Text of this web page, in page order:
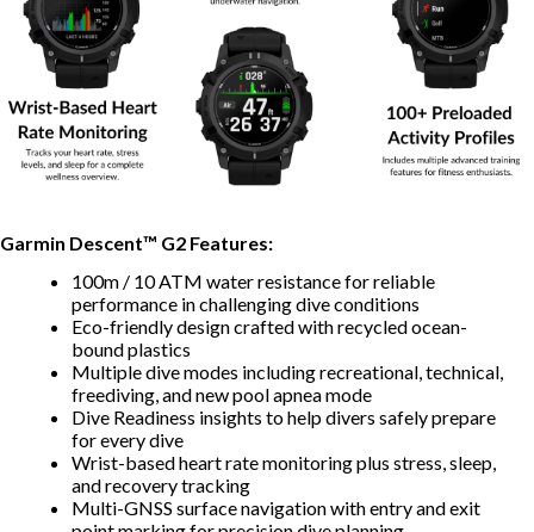
Garmin Descent™ G2 Features:
100m / 10 ATM water resistance for reliable
performance in challenging dive conditions
Eco-friendly design crafted with recycled ocean-
bound plastics
Multiple dive modes including recreational, technical,
freediving, and new pool apnea mode
Dive Readiness insights to help divers safely prepare
for every dive
Wrist-based heart rate monitoring plus stress, sleep,
and recovery tracking
Multi-GNSS surface navigation with entry and exit